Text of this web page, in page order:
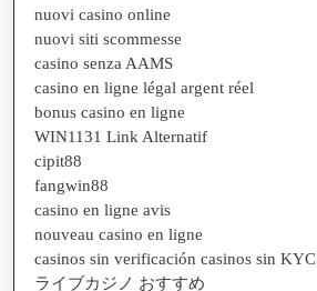
nuovi casino online
nuovi siti scommesse
casino senza AAMS
casino en ligne légal argent réel
bonus casino en ligne
WIN1131 Link Alternatif
cipit88
fangwin88
casino en ligne avis
nouveau casino en ligne
casinos sin verificación casinos sin KYC
ライブカジノ おすすめ